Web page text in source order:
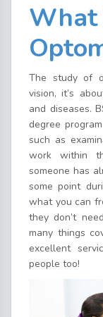
What
The study of
vision, it’s
and diseases.
degree
such as
work within
someone has
some point
what you can
they don’t
many things
excellent
people too!